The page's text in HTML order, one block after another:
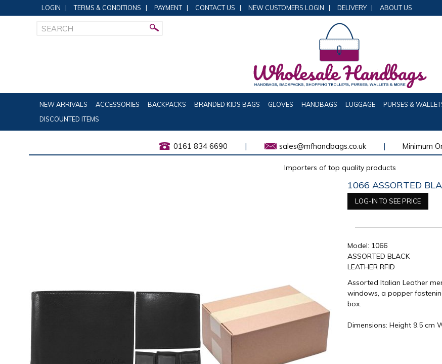
LOGIN | TERMS & CONDITIONS | PAYMENT | CONTACT US | NEW CUSTOMERS LOGIN | DELIVERY | ABOUT US
NEW ARRIVALS ACCESSORIES BACKPACKS BRANDED KIDS BAGS GLOVES HANDBAGS LUGGAGE PURSES &
DISCOUNTED ITEMS
0161 834 6690 | sales@mfhandbags.co.uk | Minimum
Importers of top quality products
1066 ASSORTED
LOG-IN TO SEE PRICE
Model: 1066
ASSORTED BLACK
LEATHER RFID
Assorted Italian Leather
windows, a popper
box.
Dimensions: Height 9.5 cm